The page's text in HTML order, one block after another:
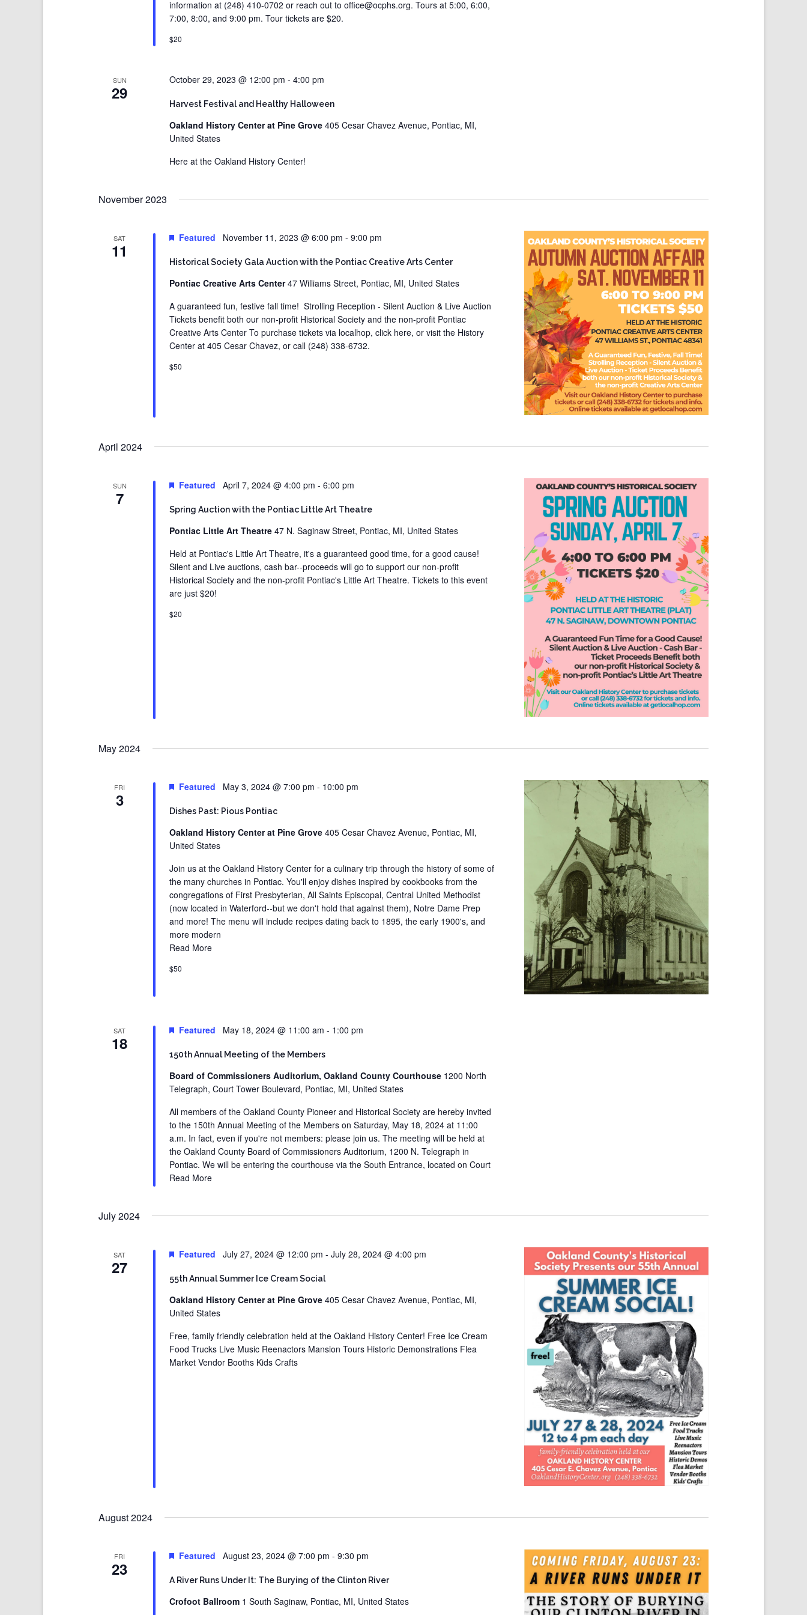
information at (248) 410-0702 or reach out to office@ocphs.org. Tours at 5:00, 6:00,
7:00, 8:00, and 9:00 pm. Tour tickets are $20.
$20
SUN
29
Harvest Festival and Healthy Halloween
October 29, 2023 @ 12:00 pm -4:00 pm
Oakland History Center at Pine Grove405 Cesar Chavez Avenue, Pontiac, MI,
United States
Here at the Oakland History Center!
November 2023
SAT
11
Historical Society Gala Auction with the Pontiac Creative Arts Center
Featured November 11, 2023 @ 6:00 pm -9:00 pm
Pontiac Creative Arts Center47 Williams Street, Pontiac, MI, United States
A guaranteed fun, festive fall time! Strolling Reception - Silent Auction & Live Auction
Tickets benefit both our non-profit Historical Society and the non-profit Pontiac
Creative Arts Center To purchase tickets via localhop, click here, or visit the History
Center at 405 Cesar Chavez, or call (248) 338-6732.
$50
April 2024
SUN
7
Spring Auction with the Pontiac Little Art Theatre
Featured April 7, 2024 @ 4:00 pm -6:00 pm
Pontiac Little Art Theatre47 N. Saginaw Street, Pontiac, MI, United States
Held at Pontiac's Little Art Theatre, it's a guaranteed good time, for a good cause!
Silent and Live auctions, cash bar--proceeds will go to support our non-profit
Historical Society and the non-profit Pontiac's Little Art Theatre. Tickets to this event
are just $20!
$20
May 2024
FRI
3
Dishes Past: Pious Pontiac
Featured May 3, 2024 @ 7:00 pm - 10:00 pm
Oakland History Center at Pine Grove405 Cesar Chavez Avenue, Pontiac, MI,
United States
Join us at the Oakland History Center for a culinary trip through the history of some of
the many churches in Pontiac. You'll enjoy dishes inspired by cookbooks from the
congregations of First Presbyterian, All Saints Episcopal, Central United Methodist
(now located in Waterford--but we don't hold that against them), Notre Dame Prep
and more! The menu will include recipes dating back to 1895, the early 1900's, and
more modern
Read More
$50
SAT
18
150th Annual Meeting of the Members
Featured May 18, 2024 @ 11:00 am - 1:00 pm
Board of Commissioners Auditorium, Oakland County Courthouse 1200 North
Telegraph, Court Tower Boulevard, Pontiac, MI, United States
All members of the Oakland County Pioneer and Historical Society are hereby invited
to the 150th Annual Meeting of the Members on Saturday, May 18, 2024 at 11:00
a.m. In fact, even if you're not members: please join us. The meeting will be held at
the Oakland County Board of Commissioners Auditorium, 1200 N. Telegraph in
Pontiac. We will be entering the courthouse via the South Entrance, located on Court
Read More
July 2024
SAT
27
55th Annual Summer Ice Cream Social
Featured July 27, 2024 @ 12:00 pm -July 28, 2024 @ 4:00 pm
Oakland History Center at Pine Grove405 Cesar Chavez Avenue, Pontiac, MI,
United States
Free, family friendly celebration held at the Oakland History Center! Free Ice Cream
Food Trucks Live Music Reenactors Mansion Tours Historic Demonstrations Flea
Market Vendor Booths Kids Crafts
August 2024
FRI
23
A River Runs Under It: The Burying of the Clinton River
Featured August 23, 2024 @ 7:00 pm -9:30 pm
Crofoot Ballroom 1 South Saginaw, Pontiac, MI, United States